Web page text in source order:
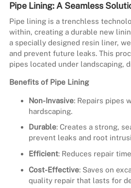
Pipe Lining: A Seamless
Pipe lining is a trenchless
within, creating a durable new
a specially designed resin liner,
and prevent future leaks. This
pipes located under landscaping,
Benefits of Pipe Lining
Non-Invasive: Repairs pipes
hardscaping.
Durable: Creates a strong,
prevent leaks and root
Efficient: Reduces repair
Cost-Effective: Saves on
quality repair that lasts for